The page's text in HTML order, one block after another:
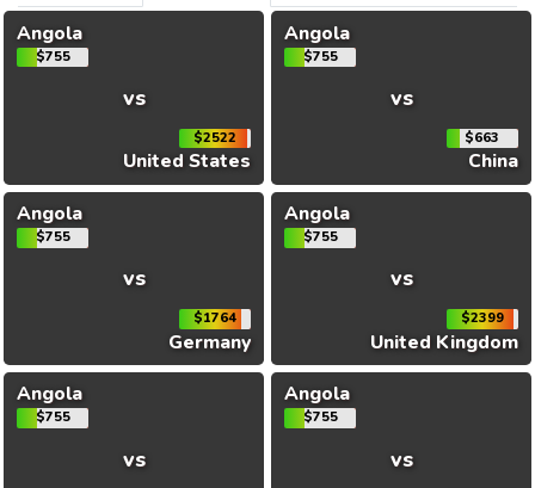
Angola
$755
vs
$2522
United States
Angola
$755
vs
$663
China
Angola
$755
vs
$1764
Germany
Angola
$755
vs
$2399
United Kingdom
Angola
$755
vs
Angola
$755
vs